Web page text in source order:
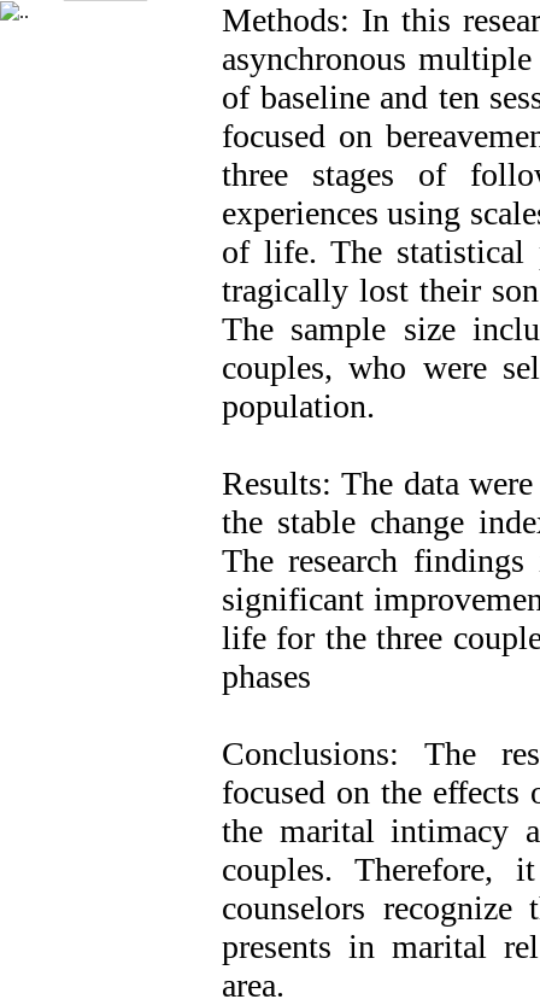
Methods: In this
asynchronous
of baseline and ten
focused on
three stages of
experiences using
of life. The statistical
tragically lost their
The sample size
couples, who were
population.
Results: The data
the stable change
The research
significant
life for the three
phases
Conclusions: The
focused on the
the marital intimacy
couples. Therefore,
counselors
presents in marital
area.